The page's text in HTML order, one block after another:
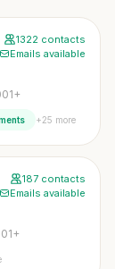
1322 contacts
Emails available
+25 more
187 contacts
Emails available